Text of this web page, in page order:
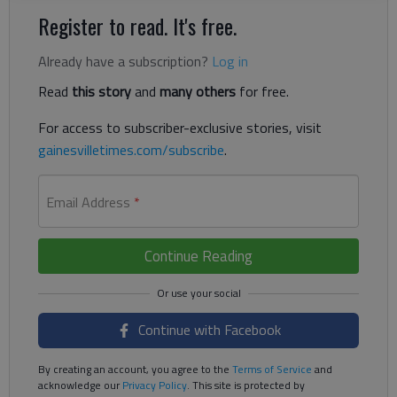
Register to read. It's free.
Already have a subscription? Log in
Read this storyand many others for free.
For access to subscriber-exclusive stories, visit
gainesvilletimes.com/subscribe.
Email Address *
Continue Reading
Continue with Facebook
By creating an account, you agree to the Terms of Service and
acknowledge ourPrivacy Policy. This site is protected by